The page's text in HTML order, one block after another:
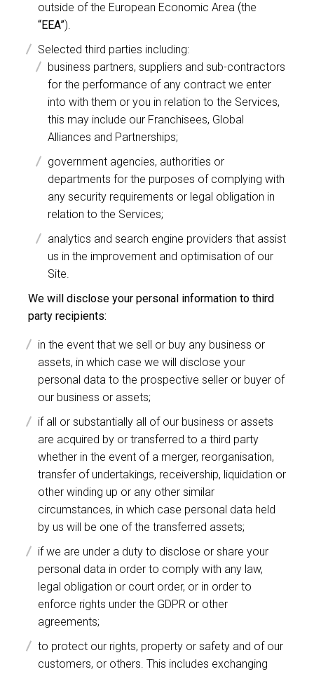
outside of the European Economic Area (the
“EEA”).
Selected third parties including:
business partners, suppliers and sub-contractors
for the performance of any contract we enter
into with them or you in relation to the Services,
this may include our Franchisees, Global
Alliances and Partnerships;
government agencies, authorities or
departments for the purposes of complying with
any security requirements or legal obligation in
relation to the Services;
analytics and search engine providers that assist
us in the improvement and optimisation of our
Site.
We will disclose your personal information to third
party recipients:
in the event that we sell or buy any business or
assets, in which case we will disclose your
personal data to the prospective seller or buyer of
our business or assets;
if all or substantially all of our business or assets
are acquired by or transferred to a third party
whether in the event of a merger, reorganisation,
transfer of undertakings, receivership, liquidation or
other winding up or any other similar
circumstances, in which case personal data held
by us will be one of the transferred assets;
if we are under a duty to disclose or share your
personal data in order to comply with any law,
legal obligation or court order, or in order to
enforce rights under the GDPR or other
agreements;
to protect our rights, property or safety and of our
customers, or others. This includes exchanging